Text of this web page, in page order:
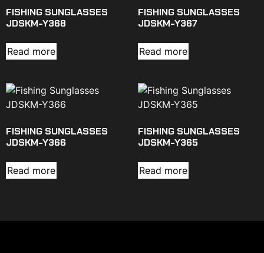
FISHING SUNGLASSES
JDSKM-Y368
Read more
FISHING SUNGLASSES
JDSKM-Y367
Read more
FISHING SUNGLASSES
JDSKM-Y366
Read more
FISHING SUNGLASSES
JDSKM-Y365
Read more